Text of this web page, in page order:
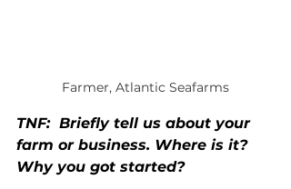
Farmer, Atlantic Seafarms
TNF:  Briefly tell us about your
farm or business. Where is it?
Why you got started?